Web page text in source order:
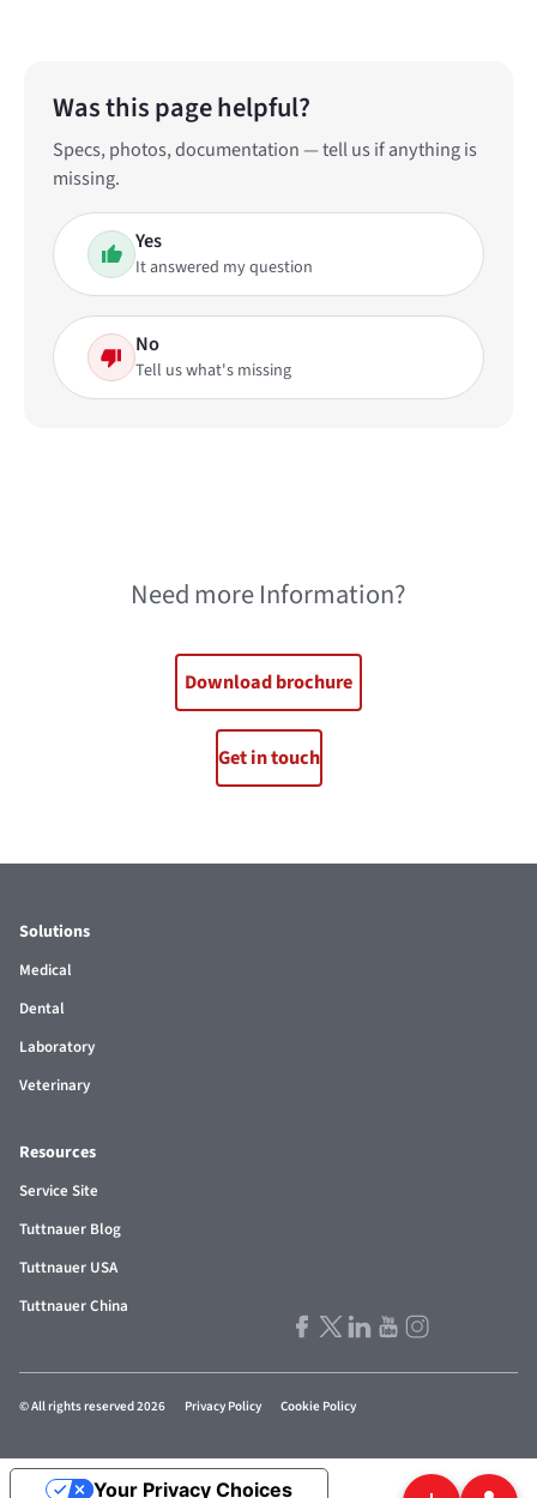
Was this page helpful?
Specs, photos, documentation — tell us if anything is
missing.
Yes
It answered my question
No
Tell us what's missing
Need more Information?
Download brochure
Get in touch
Solutions
Medical
Dental
Laboratory
Veterinary
Resources
Service Site
Tuttnauer Blog
Tuttnauer USA
Tuttnauer China
© All rights reserved 2026 Privacy Policy Cookie Policy
Your Privacy Choices